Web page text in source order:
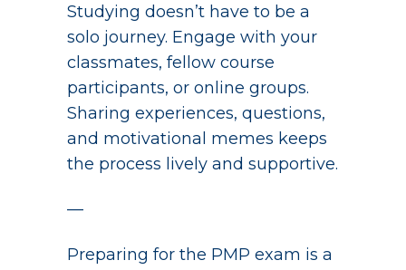
Studying doesn’t have to be a
solo journey. Engage with your
classmates, fellow course
participants, or online groups.
Sharing experiences, questions,
and motivational memes keeps
the process lively and supportive.
—
Preparing for the PMP exam is a